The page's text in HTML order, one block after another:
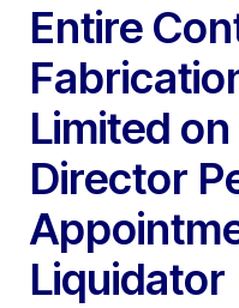
Entire
Limited
Director
Liquidator